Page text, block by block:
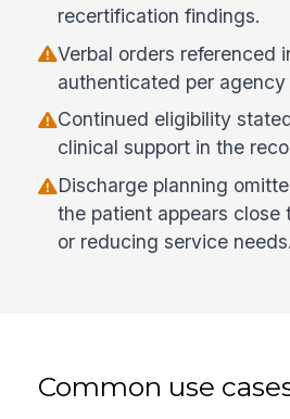
recertification findings.
Verbal orders referenced
authenticated per agency
Continued eligibility
clinical support in the
Discharge planning
the patient appears close
or reducing service needs.
Common use